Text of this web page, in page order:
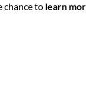
chance to learn